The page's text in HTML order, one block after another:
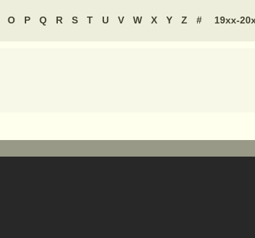
O P Q R S T U V W X Y Z # 19xx-